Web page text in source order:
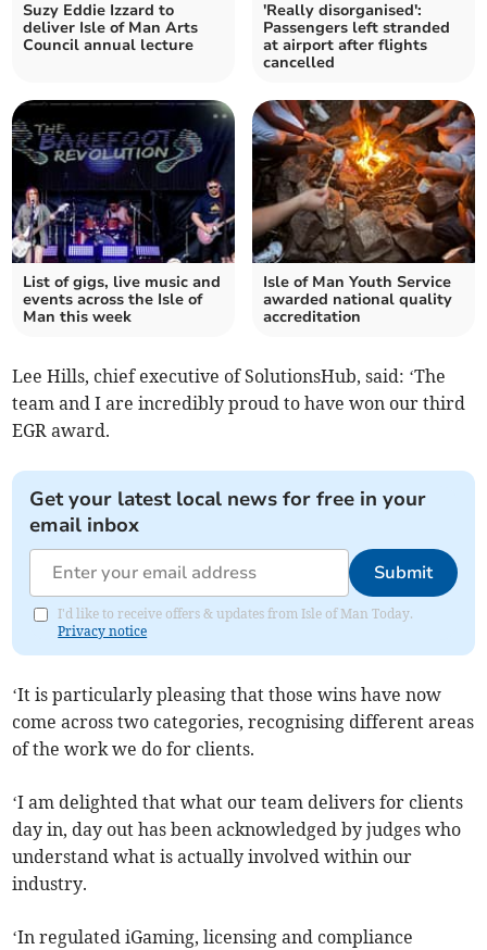
Suzy Eddie Izzard to
deliver Isle of Man Arts
Council annual lecture
'Really disorganised':
Passengers left stranded
at airport after flights
cancelled
List of gigs, live music and
events across the Isle of
Man this week
Isle of Man Youth Service
awarded national quality
accreditation
Lee Hills, chief executive of SolutionsHub, said: ‘The
team and I are incredibly proud to have won our third
EGR award.
Get your latest local news for free in your
email inbox
Submit
I'd like to receive offers & updates from Isle of Man Today.
Privacy notice
‘It is particularly pleasing that those wins have now
come across two categories, recognising different areas
of the work we do for clients.
‘I am delighted that what our team delivers for clients
day in, day out has been acknowledged by judges who
understand what is actually involved within our
industry.
‘In regulated iGaming, licensing and compliance